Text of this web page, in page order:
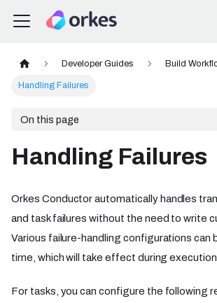
Developer Guides Build
Handling Failures
On this page
Handling Failures
Orkes Conductor automatically handles
and task failures without the need to write
Various failure-handling configurations can
time, which will take effect during
For tasks, you can configure the following